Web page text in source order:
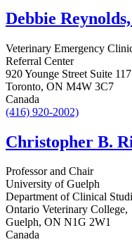
Debbie
Veterinary Emergency
Referral Center
920 Younge Street Suite 117
Toronto, ON M4W 3C7
Canada
(416) 920-2002)
Christopher B.
Professor and Chair
University of Guelph
Department of Clinical
Ontario Veterinary College,
Guelph, ON N1G 2W1
Canada